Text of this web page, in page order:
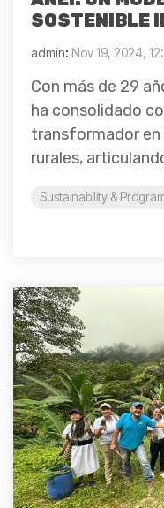
SOSTENIBLE
admin: Nov 19, 2024,
Con más de 29
ha consolidado
transformador en
rurales,
Sustainability &